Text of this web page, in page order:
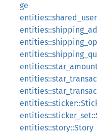
ge
entities::story::Story